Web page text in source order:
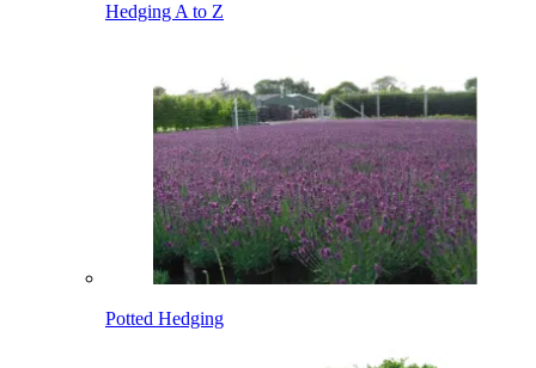
Hedging A to Z
Potted Hedging